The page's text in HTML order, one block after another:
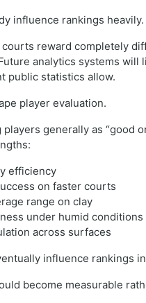
influence rankings heavily.
courts reward completely
analytics systems
public statistics allow.
player evaluation.
generally as “good
efficiency
on faster courts
range on clay
under humid conditions
across surfaces
influence rankings
become measurable